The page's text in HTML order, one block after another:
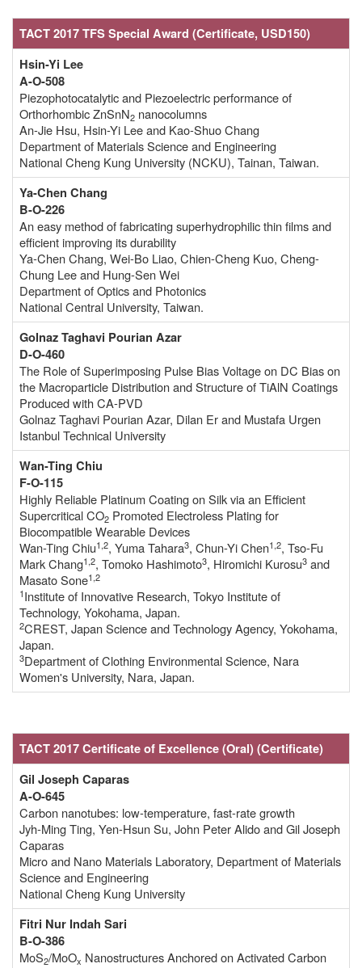
TACT 2017 TFS Special Award (Certificate, USD150)
Hsin-Yi Lee
A-O-508
Piezophotocatalytic and Piezoelectric performance of
Orthorhombic ZnSnN2 nanocolumns
An-Jie Hsu, Hsin-Yi Lee and Kao-Shuo Chang
Department of Materials Science and Engineering
National Cheng Kung University (NCKU), Tainan, Taiwan.
Ya-Chen Chang
B-O-226
An easy method of fabricating superhydrophilic thin films and
efficient improving its durability
Ya-Chen Chang, Wei-Bo Liao, Chien-Cheng Kuo, Cheng-
Chung Lee and Hung-Sen Wei
Department of Optics and Photonics
National Central University, Taiwan.
Golnaz Taghavi Pourian Azar
D-O-460
The Role of Superimposing Pulse Bias Voltage on DC Bias on
the Macroparticle Distribution and Structure of TiAlN Coatings
Produced with CA-PVD
Golnaz Taghavi Pourian Azar, Dilan Er and Mustafa Urgen
Istanbul Technical University
Wan-Ting Chiu
F-O-115
Highly Reliable Platinum Coating on Silk via an Efficient
Supercritical CO2 Promoted Electroless Plating for
Biocompatible Wearable Devices
Wan-Ting Chiu1,2, Yuma Tahara3, Chun-Yi Chen1,2, Tso-Fu
Mark Chang1,2, Tomoko Hashimoto3, Hiromichi Kurosu3 and
Masato Sone1,2
1Institute of Innovative Research, Tokyo Institute of
Technology, Yokohama, Japan.
2CREST, Japan Science and Technology Agency, Yokohama,
Japan.
3Department of Clothing Environmental Science, Nara
Women's University, Nara, Japan.
TACT 2017 Certificate of Excellence(Oral) (Certificate)
Gil Joseph Caparas
A-O-645
Carbon nanotubes: low-temperature, fast-rate growth
Jyh-Ming Ting, Yen-Hsun Su, John Peter Alido and Gil Joseph
Caparas
Micro and Nano Materials Laboratory, Department of Materials
Science and Engineering
National Cheng Kung University
Fitri Nur Indah Sari
B-O-386
MoS2/MoOx Nanostructures Anchored on Activated Carbon